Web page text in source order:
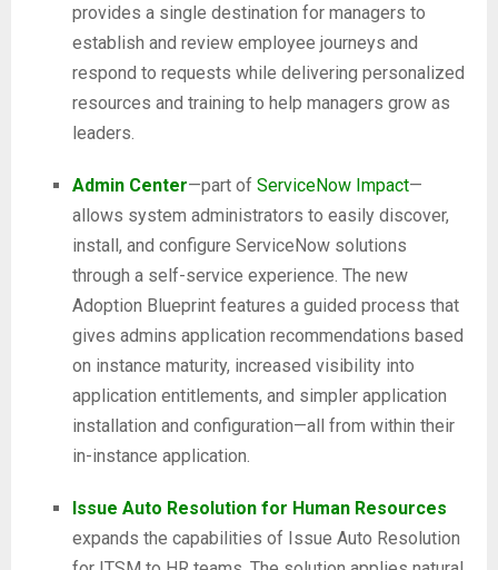
provides a single destination for managers to
establish and review employee journeys and
respond to requests while delivering personalized
resources and training to help managers grow as
leaders.
Admin Center—part of ServiceNow Impact—
allows system administrators to easily discover,
install, and configure ServiceNow solutions
through a self-service experience. The new
Adoption Blueprint features a guided process that
gives admins application recommendations based
on instance maturity, increased visibility into
application entitlements, and simpler application
installation and configuration—all from within their
in-instance application.
Issue Auto Resolution for Human Resources
expands the capabilities of Issue Auto Resolution